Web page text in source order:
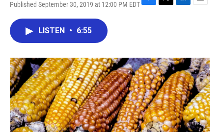
Published September 30, 2019 at 12:00 PM EDTF
o
k
T
r
L
I
n
E
LISTEN • 6:55